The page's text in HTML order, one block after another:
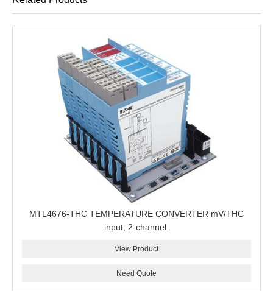
MTL4676-THC TEMPERATURE CONVERTER mV/THC
input, 2-channel.
View Product
Need Quote